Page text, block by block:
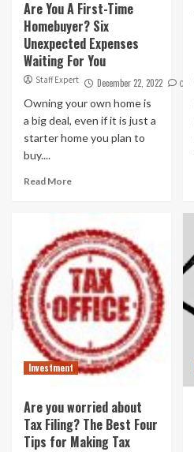
Are You A First-Time
Homebuyer? Six
Unexpected Expenses
Waiting For You
Staff Expert December 22, 2022 0
Owning your own home is
a big deal, even if it is just a
starter home you plan to
buy....
Read More
Investment
Are you worried about
Tax Filing? The Best Four
Tips for Making Tax